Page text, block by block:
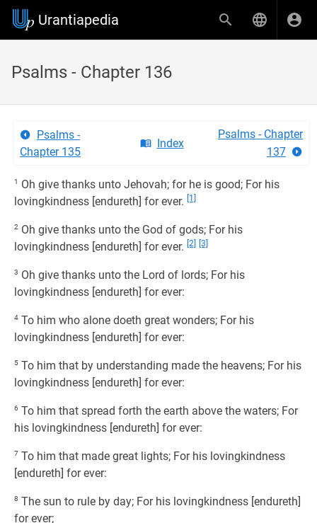
Urantiapedia
Psalms - Chapter 136
Psalms -
Chapter 135
Index
Psalms - Chapter
137
1
Oh give thanks unto Jehovah; for he is good; For his
lovingkindness [endureth] for ever.
[1]
2 Oh give thanks unto the God of gods; For his
lovingkindness [endureth] for ever. [2] [3]
3 Oh give thanks unto the Lord of lords; For his
lovingkindness [endureth] for ever:
4 To him who alone doeth great wonders; For his
lovingkindness [endureth] for ever:
5 To him that by understanding made the heavens; For his
lovingkindness [endureth] for ever:
6 To him that spread forth the earth above the waters; For
his lovingkindness [endureth] for ever:
7 To him that made great lights; For his lovingkindness
[endureth] for ever:
8 The sun to rule by day; For his lovingkindness [endureth]
for ever;